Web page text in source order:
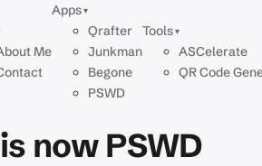
Me
Apps▾
Qrafter
Junkman
Begone
PSWD
Tools▾
ASCelerate
QR Code
now PSWD